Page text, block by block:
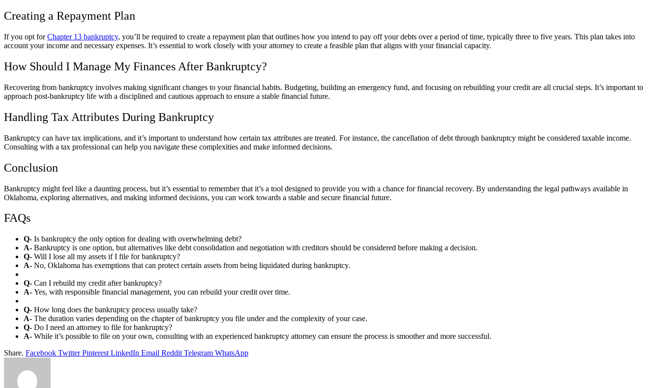
Creating a Repayment Plan
If you opt forChapter 13 bankruptcy, you’ll be required to create a repayment plan that outlines how you intend to pay off your debts over a period of time, typically three to five years. This plan takes into
account your income and necessary expenses. It’s essential to work closely with your attorney to create a feasible plan that aligns with your financial capacity.
How Should I Manage My Finances After Bankruptcy?
Recovering from bankruptcy involves making significant changes to your financial habits. Budgeting, building an emergency fund, and focusing on rebuilding your credit are all crucial steps. It’s important to
approach post-bankruptcy life with a disciplined and cautious approach to ensure a stable financial future.
Handling Tax Attributes During Bankruptcy
Bankruptcy can have tax implications, and it’s important to understand how certain tax attributes are treated. For instance, the cancellation of debt through bankruptcy might be considered taxable income.
Consulting with a tax professional can help you navigate these complexities and make informed decisions.
Conclusion
Bankruptcy might feel like a daunting process, but it’s essential to remember that it’s a tool designed to provide you with a chance for financial recovery. By understanding the legal pathways available in
Oklahoma, exploring alternatives, and making informed decisions, you can work towards a stable and secure financial future.
FAQs
Q- Is bankruptcy the only option for dealing with overwhelming debt?
A- Bankruptcy is one option, but alternatives like debt consolidation and negotiation with creditors should be considered before making a decision.
Q- Will I lose all my assets if I file for bankruptcy?
A- No, Oklahoma has exemptions that can protect certain assets from being liquidated during bankruptcy.
Q- Can I rebuild my credit after bankruptcy?
A- Yes, with responsible financial management, you can rebuild your credit over time.
Q- How long does the bankruptcy process usually take?
A- The duration varies depending on the chapter of bankruptcy you file under and the complexity of your case.
Q- Do I need an attorney to file for bankruptcy?
A- While it’s possible to file on your own, consulting with an experienced bankruptcy attorney can ensure the process is smoother and more successful.
Share. Facebook Twitter Pinterest LinkedIn Email Reddit Telegram WhatsApp